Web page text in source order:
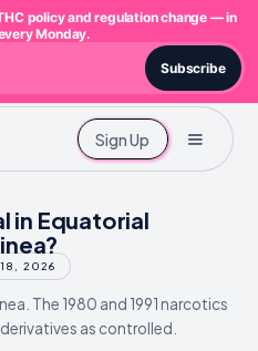
Sign Up
in Equatorial
18, 2026
The 1980 and 1991 narcotics
as controlled.
policy and regulation change — in
Monday.
Subscribe